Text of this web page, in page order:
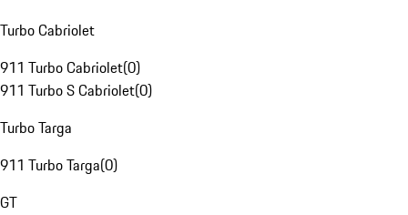
Turbo Cabriolet
911 Turbo Cabriolet(0)
911 Turbo S Cabriolet(0)
Turbo Targa
911 Turbo Targa(0)
GT